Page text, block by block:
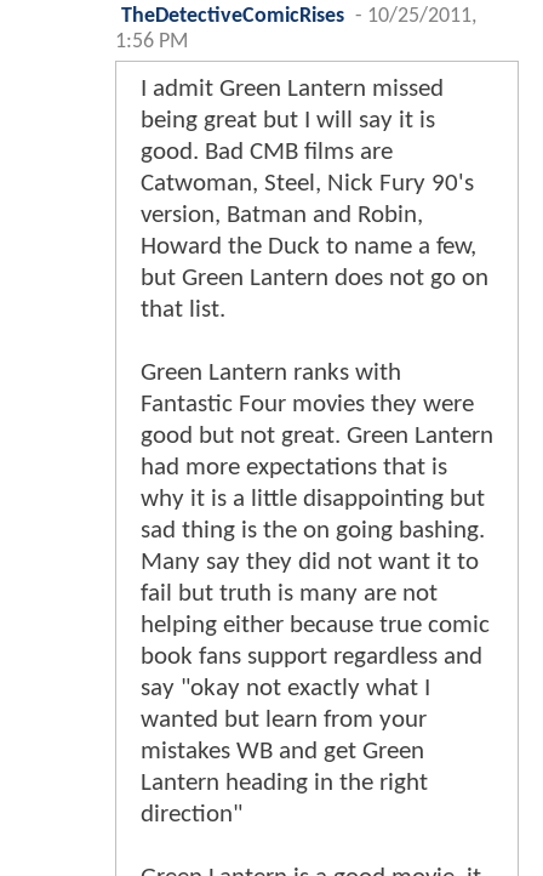
TheDetectiveComicRises - 10/25/2011,
1:56 PM
I admit Green Lantern missed
being great but I will say it is
good. Bad CMB films are
Catwoman, Steel, Nick Fury 90's
version, Batman and Robin,
Howard the Duck to name a few,
but Green Lantern does not go on
that list.
Green Lantern ranks with
Fantastic Four movies they were
good but not great. Green Lantern
had more expectations that is
why it is a little disappointing but
sad thing is the on going bashing.
Many say they did not want it to
fail but truth is many are not
helping either because true comic
book fans support regardless and
say "okay not exactly what I
wanted but learn from your
mistakes WB and get Green
Lantern heading in the right
direction"